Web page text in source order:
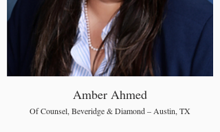
Amber Ahmed
Of Counsel, Beveridge & Diamond – Austin, TX